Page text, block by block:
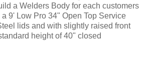
a Welders Body for each customers
9' Low Pro 34" Open Top Service
lids and with slightly raised front
height of 40" closed